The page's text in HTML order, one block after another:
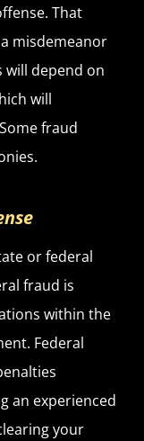
That
misdemeanor
will depend on
will
fraud
or federal
fraud is
within the
Federal
an experienced
your